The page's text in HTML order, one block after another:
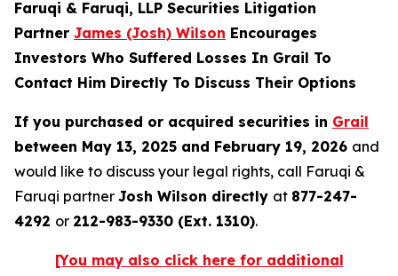
Faruqi & Faruqi, LLP Securities Litigation
Partner James (Josh) Wilson Encourages
Investors Who Suffered Losses In Grail To
Contact Him Directly To Discuss Their Options
If you purchased or acquired securities in Grail
between May 13, 2025 and February 19, 2026 and
would like to discuss your legal rights, call Faruqi &
Faruqi partner Josh Wilson directly at 877-247-
4292 or 212-983-9330 (Ext. 1310).
[You may also click here for additional